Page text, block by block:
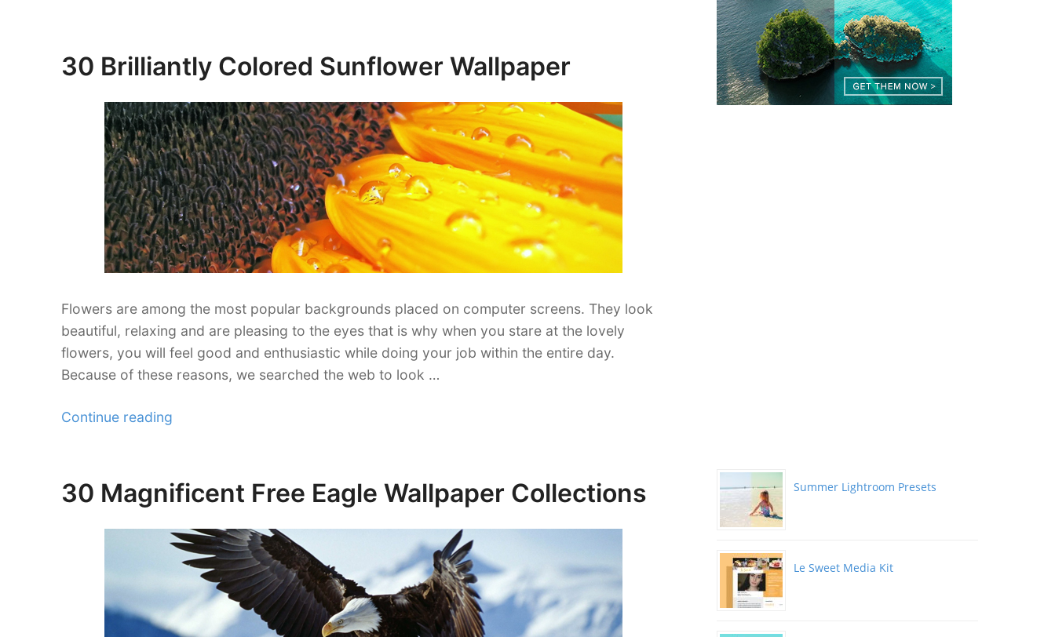
Wallpaper
for
your
Desktop”
Posted
on
30 Brilliantly Colored Sunflower Wallpaper
Flowers are among the most popular backgrounds placed on computer screens. They look
beautiful, relaxing and are pleasing to the eyes that is why when you stare at the lovely
flowers, you will feel good and enthusiastic while doing your job within the entire day.
Because of these reasons, we searched the web to look …
Continue reading
Sunflower
Wallpaper”
Posted
on
30 Magnificent Free Eagle Wallpaper Collections Summer Lightroom Presets
Le Sweet Media Kit